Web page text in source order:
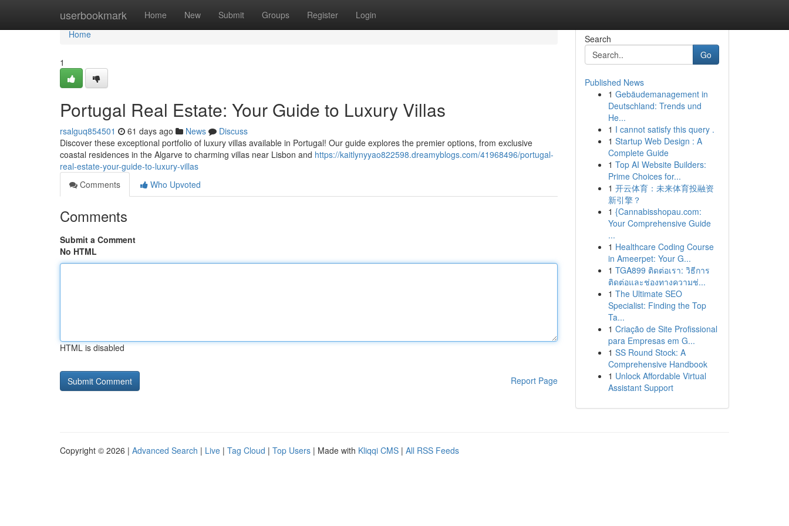
userbookmark Home New Submit Groups Register Login
Home
Home
1
Portugal Real Estate: Your Guide to Luxury Villas
rsalguq854501 61 days ago News
Discuss
Discover these exceptional portfolio of luxury villas available in Portugal! Our guide explores the premier options, from exclusive
coastal residences in the Algarve to charming villas near Lisbon and https://kaitlynyyao822598.dreamyblogs.com/41968496/portugal-
real-estate-your-guide-to-luxury-villas
Comments
Who Upvoted
Comments
Submit a Comment
No HTML
HTML is disabled
Report Page
Search
Go
Published News
1 Gebäudemanagement in
Deutschland: Trends und
He...
1 I cannot satisfy this query .
1 Startup Web Design : A
Complete Guide
1 Top AI Website Builders:
Prime Choices for...
1 开云体育：未来体育投融资
新引擎？
1 {Cannabisshopau.com:
Your Comprehensive Guide
...
1 Healthcare Coding Course
in Ameerpet: Your G...
1 TGA899 ติดต่อเรา: วิธีการ
ติดต่อและช่องทางความช่...
1 The Ultimate SEO
Specialist: Finding the Top
Ta...
1 Criação de Site Profissional
para Empresas em G...
1 SS Round Stock: A
Comprehensive Handbook
1 Unlock Affordable Virtual
Assistant Support
Copyright © 2026 | Advanced Search | Live | Tag Cloud | Top Users | Made with Kliqqi CMS | All RSS Feeds